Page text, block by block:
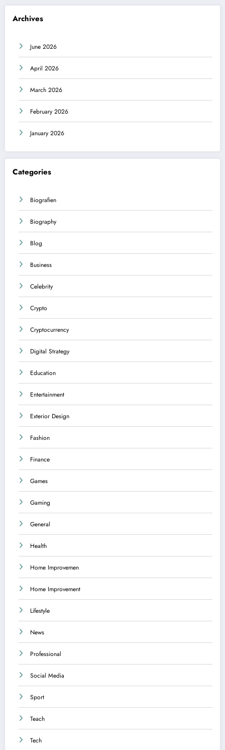
Archives
June 2026
April 2026
March 2026
February 2026
January 2026
Categories
Biografien
Biography
Blog
Business
Celebrity
Crypto
Cryptocurrency
Digital Strategy
Education
Entertainment
Exterior Design
Fashion
Finance
Games
Gaming
General
Health
Home Improvemen
Home Improvement
Lifestyle
News
Professional
Social Media
Sport
Teach
Tech